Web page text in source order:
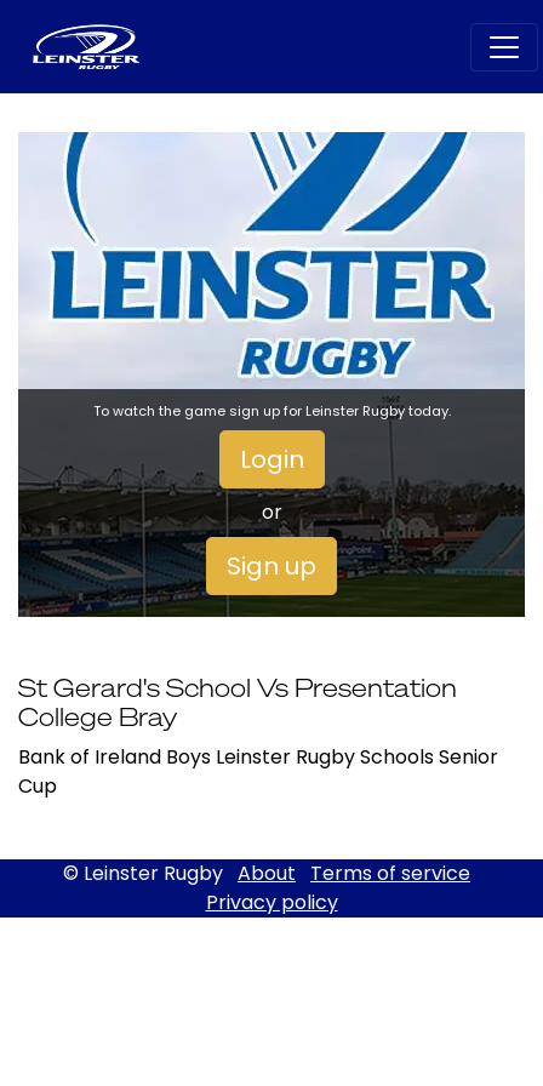
To watch the game sign up for Leinster Rugby today.
Login
or
Sign up
St Gerard's School Vs Presentation
College Bray
Bank of Ireland Boys Leinster Rugby Schools Senior
Cup
© Leinster Rugby About
Terms of service
Privacy policy